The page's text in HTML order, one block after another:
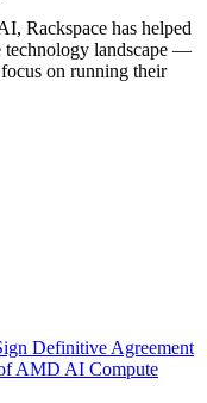
Rackspace has helped
technology landscape —
on running their
Definitive Agreement
AMD AI Compute